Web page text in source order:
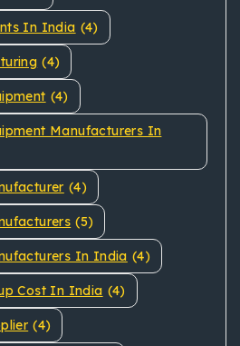
In India (4)
(4)
(4)
Manufacturers In
(4)
(5)
In India (4)
Cost In India (4)
(4)